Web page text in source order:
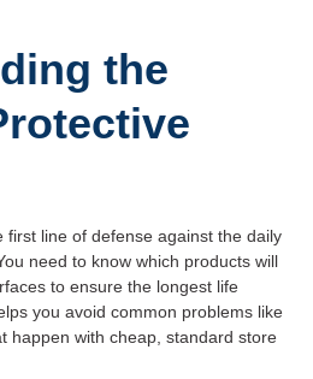
the
first line of defense against the daily
need to know which products will
to ensure the longest life
you avoid common problems like
happen with cheap, standard store